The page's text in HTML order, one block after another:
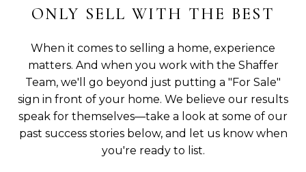
ONLY SELL WITH THE BEST
When it comes to selling a home, experience
matters. And when you work with the Shaffer
Team, we'll go beyond just putting a "For Sale"
sign in front of your home. We believe our results
speak for themselves—take a look at some of our
past success stories below, and let us know when
you're ready to list.